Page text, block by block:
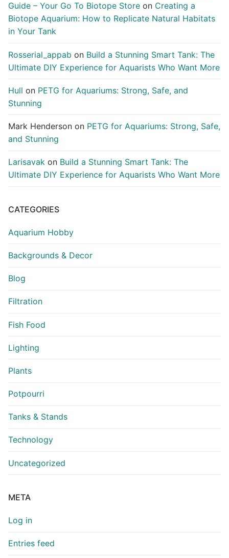
Guide – Your Go To Biotope Store on Creating a
Biotope Aquarium: How to Replicate Natural Habitats
in Your Tank
Rosserial_appab on Build a Stunning Smart Tank: The
Ultimate DIY Experience for Aquarists Who Want More
Hull on PETG for Aquariums: Strong, Safe, and
Stunning
Mark Henderson on PETG for Aquariums: Strong, Safe,
and Stunning
Larisavak on Build a Stunning Smart Tank: The
Ultimate DIY Experience for Aquarists Who Want More
CATEGORIES
Aquarium Hobby
Backgrounds & Decor
Blog
Filtration
Fish Food
Lighting
Plants
Potpourri
Tanks & Stands
Technology
Uncategorized
META
Log in
Entries feed